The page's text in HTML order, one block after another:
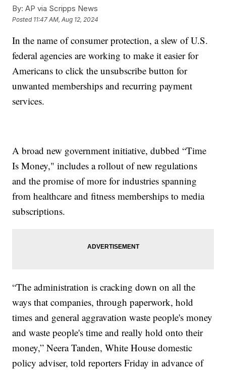
By: AP via Scripps News
Posted 11:47 AM, Aug 12, 2024
In the name of consumer protection, a slew of U.S.
federal agencies are working to make it easier for
Americans to click the unsubscribe button for
unwanted memberships and recurring payment
services.
A broad new government initiative, dubbed “Time
Is Money," includes a rollout of new regulations
and the promise of more for industries spanning
from healthcare and fitness memberships to media
subscriptions.
“The administration is cracking down on all the
ways that companies, through paperwork, hold
times and general aggravation waste people's money
and waste people's time and really hold onto their
money,” Neera Tanden, White House domestic
policy adviser, told reporters Friday in advance of